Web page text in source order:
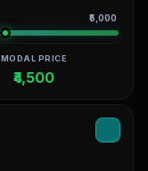
₹5,000
MODAL PRICE
₹4,500